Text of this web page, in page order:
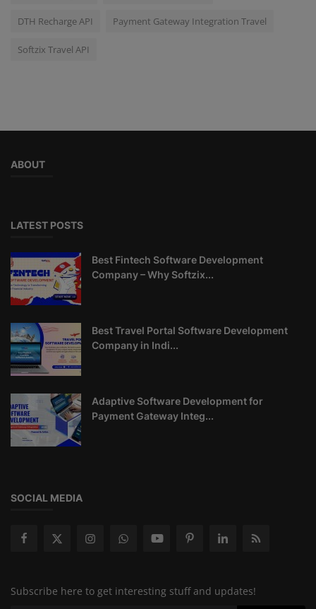
DTH Recharge API Payment Gateway Integration Travel
Softzix Travel API
ABOUT
LATEST POSTS
Best Fintech Software Development
Company – Why Softzix...
Best Travel Portal Software Development
Company in Indi...
Adaptive Software Development for
Payment Gateway Integ...
SOCIAL MEDIA
Subscribe here to get interesting stuff and updates!